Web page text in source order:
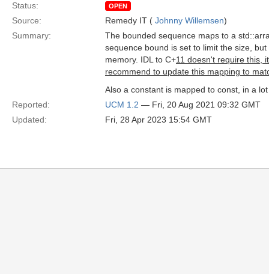
Status:
OPEN
Source: Remedy IT ( Johnny Willemsen)
Summary:
The bounded sequence maps to a
sequence bound is set to limit the size,
memory. IDL to C+11 doesn't require this,
recommend to update this mapping to
Also a constant is mapped to const, in a
Reported:
UCM 1.2 — Fri, 20 Aug 2021 09:32 GMT
Updated:
Fri, 28 Apr 2023 15:54 GMT